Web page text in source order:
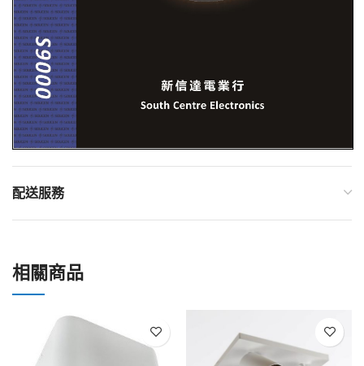
配送服務
相關商品